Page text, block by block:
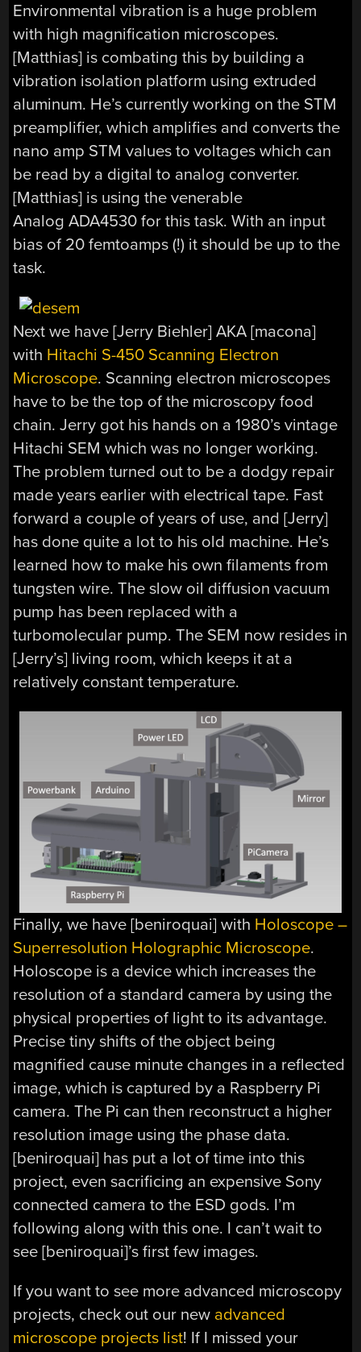
Environmental vibration is a huge problem
with high magnification microscopes.
[Matthias] is combating this by building a
vibration isolation platform using extruded
aluminum. He’s currently working on the STM
preamplifier, which amplifies and converts the
nano amp STM values to voltages which can
be read by a digital to analog converter.
[Matthias] is using the venerable
Analog ADA4530 for this task. With an input
bias of 20 femtoamps (!) it should be up to the
task.
Next we have [Jerry Biehler] AKA [macona]
with Hitachi S-450 Scanning Electron
Microscope. Scanning electron microscopes
have to be the top of the microscopy food
chain. Jerry got his hands on a 1980’s vintage
Hitachi SEM which was no longer working.
The problem turned out to be a dodgy repair
made years earlier with electrical tape. Fast
forward a couple of years of use, and [Jerry]
has done quite a lot to his old machine. He’s
learned how to make his own filaments from
tungsten wire. The slow oil diffusion vacuum
pump has been replaced with a
turbomolecular pump. The SEM now resides in
[Jerry’s] living room, which keeps it at a
relatively constant temperature.
Finally, we have [beniroquai] with Holoscope –
Superresolution Holographic Microscope.
Holoscope is a device which increases the
resolution of a standard camera by using the
physical properties of light to its advantage.
Precise tiny shifts of the object being
magnified cause minute changes in a reflected
image, which is captured by a Raspberry Pi
camera. The Pi can then reconstruct a higher
resolution image using the phase data.
[beniroquai] has put a lot of time into this
project, even sacrificing an expensive Sony
connected camera to the ESD gods. I’m
following along with this one. I can’t wait to
see [beniroquai]’s first few images.
If you want to see more advanced microscopy
projects, check out our new advanced
microscope projects list! If I missed your